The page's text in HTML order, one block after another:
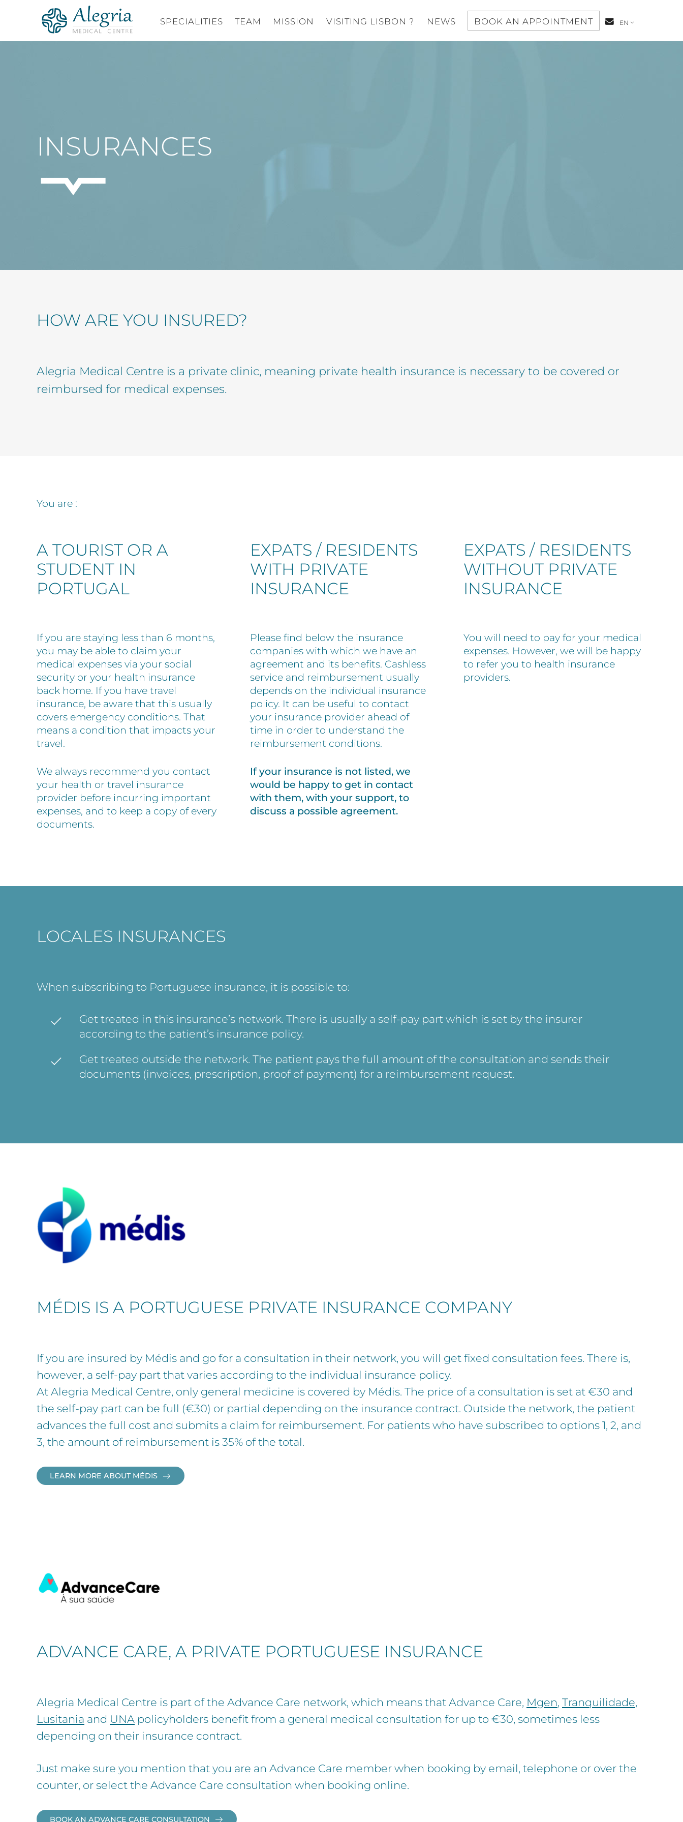
SPECIALITIES TEAM MISSION VISITING LISBON ? NEWS BOOK AN APPOINTMENT
CONTACT-
EN
INSURANCES
HOW ARE YOU INSURED?
Alegria Medical Centre is a private clinic, meaning private health insurance is necessary to be covered or
reimbursed for medical expenses.
You are :
A TOURIST OR A
STUDENT IN
PORTUGAL
If you are staying less than 6 months,
you may be able to claim your
medical expenses via your social
security or your health insurance
back home. If you have travel
insurance, be aware that this usually
covers emergency conditions. That
means a condition that impacts your
travel.
We always recommend you contact
your health or travel insurance
provider before incurring important
expenses, and to keep a copy of every
documents.
EXPATS / RESIDENTS
WITH PRIVATE
INSURANCE
Please find below the insurance
companies with which we have an
agreement and its benefits. Cashless
service and reimbursement usually
depends on the individual insurance
policy. It can be useful to contact
your insurance provider ahead of
time in order to understand the
reimbursement conditions.
If your insurance is not listed, we
would be happy to get in contact
with them, with your support, to
discuss a possible agreement.
EXPATS / RESIDENTS
WITHOUT PRIVATE
INSURANCE
You will need to pay for your medical
expenses. However, we will be happy
to refer you to health insurance
providers.
LOCALES INSURANCES
When subscribing to Portuguese insurance, it is possible to:
Get treated in this insurance’s network. There is usually a self-pay part which is set by the insurer
according to the patient’s insurance policy.
Get treated outside the network. The patient pays the full amount of the consultation and sends their
documents (invoices, prescription, proof of payment) for a reimbursement request.
MÉDIS IS A PORTUGUESE PRIVATE INSURANCE COMPANY
If you are insured by Médis and go for a consultation in their network, you will get fixed consultation fees. There is,
however, a self-pay part that varies according to the individual insurance policy.
At Alegria Medical Centre, only general medicine is covered by Médis. The price of a consultation is set at €30 and
the self-pay part can be full (€30) or partial depending on the insurance contract. Outside the network, the patient
advances the full cost and submits a claim for reimbursement. For patients who have subscribed to options 1, 2, and
3, the amount of reimbursement is 35% of the total.
LEARN MORE ABOUT MÉDIS
ADVANCE CARE, A PRIVATE PORTUGUESE INSURANCE
Alegria Medical Centre is part of the Advance Care network, which means that Advance Care, Mgen, Tranquilidade,
Lusitania and UNA policyholders benefit from a general medical consultation for up to €30, sometimes less
depending on their insurance contract.
Just make sure you mention that you are an Advance Care member when booking by email, telephone or over the
counter, or select the Advance Care consultation when booking online.
BOOK AN ADVANCE CARE CONSULTATION